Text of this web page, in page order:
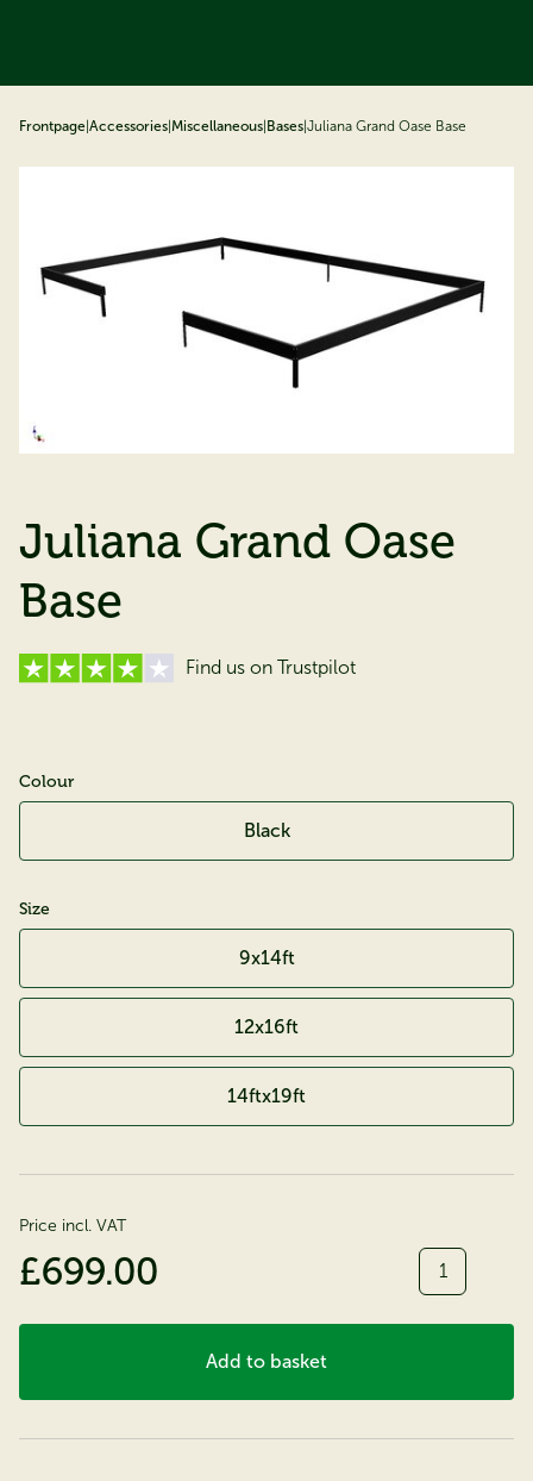
Frontpage Accessories Miscellaneous Bases Juliana Grand Oase Base
Juliana Grand Oase
Base
Find us on Trustpilot
Colour
Black
Size
9x14ft
12x16ft
14ftx19ft
Price incl. VAT
£699.00 Quantity
Add to basket